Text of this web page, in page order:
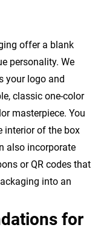
offer a blank
personality. We
your logo and
classic one-color
masterpiece. You
interior of the box
also incorporate
or QR codes that
into an
for